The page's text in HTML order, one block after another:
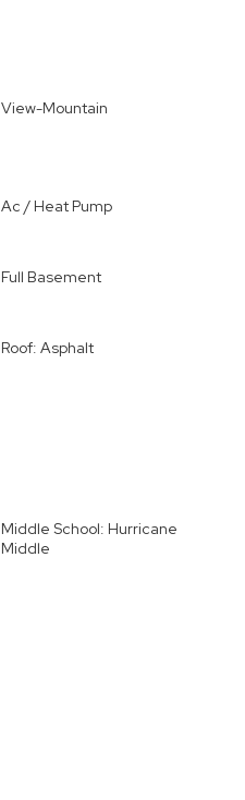
View-Mountain
Ac / Heat Pump
Full Basement
Roof: Asphalt
Middle School: Hurricane
Middle